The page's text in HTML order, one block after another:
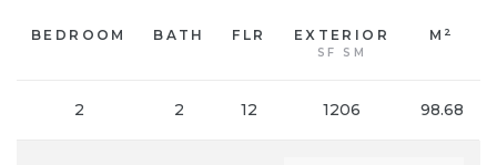
BEDROOM BATH FLR EXTERIOR
SF SM
M 2
2 2 12 1206 98.68